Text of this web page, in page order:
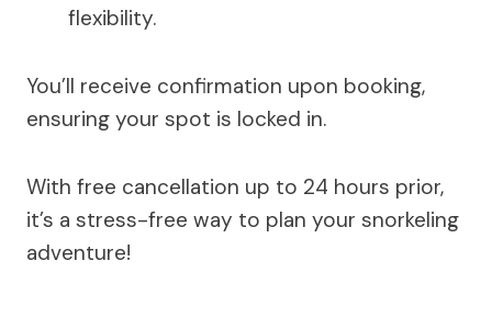
flexibility.
You’ll receive confirmation upon booking,
ensuring your spot is locked in.
With free cancellation up to 24 hours prior,
it’s a stress-free way to plan your snorkeling
adventure!